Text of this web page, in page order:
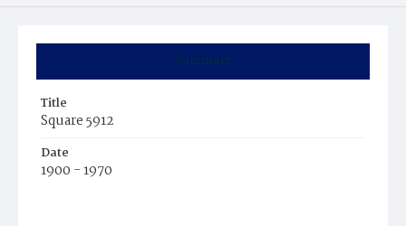
Summary
Title
Square 5912
Date
1900 - 1970